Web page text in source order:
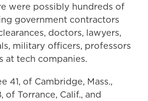
were possibly hundreds of
government contractors
doctors, lawyers,
military officers, professors
at tech companies.
41, of Cambridge, Mass.,
of Torrance, Calif., and